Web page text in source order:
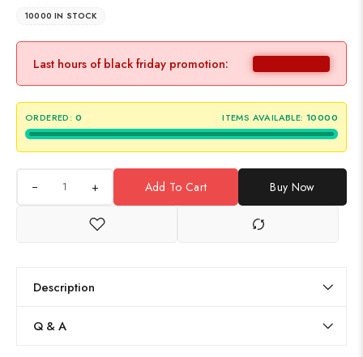
10000 IN STOCK
Last hours of black friday promotion:
ORDERED: 0 ITEMS AVAILABLE: 10000
+ Add To Cart Buy Now
Description
Q & A